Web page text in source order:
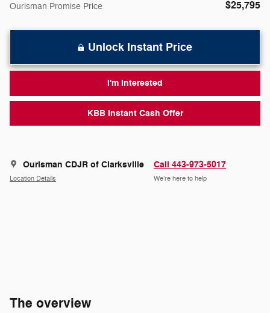
Ourisman Promise Price $25,795
Unlock Instant Price
I'm Interested
KBB Instant Cash Offer
Ourisman CDJR of Clarksville
Location Details
Call 443-973-5017
We’re here to help
The overview